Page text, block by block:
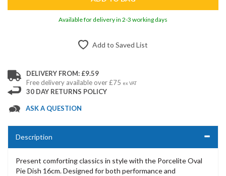
Available for delivery in 2-3 working days
Add to Saved List
DELIVERY FROM: £9.59
Free delivery available over £75 ex VAT
30 DAY RETURNS POLICY
ASK A QUESTION
Description
Present comforting classics in style with the Porcelite Oval
Pie Dish 16cm. Designed for both performance and